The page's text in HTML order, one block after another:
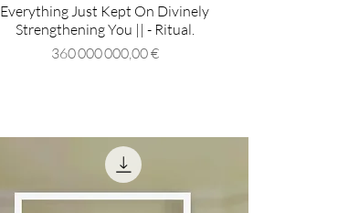
Everything Just Kept On Divinely
Strengthening You || - Ritual.
Prix
360 000 000,00 €